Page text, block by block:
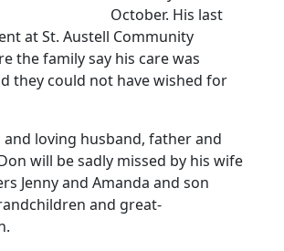
October. His last
at St. Austell Community
the family say his care was
they could not have wished for
and loving husband, father and
will be sadly missed by his wife
Jenny and Amanda and son
and great-